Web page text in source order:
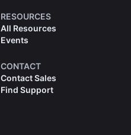
RESOURCES
All Resources
Events
CONTACT
Contact Sales
Find Support